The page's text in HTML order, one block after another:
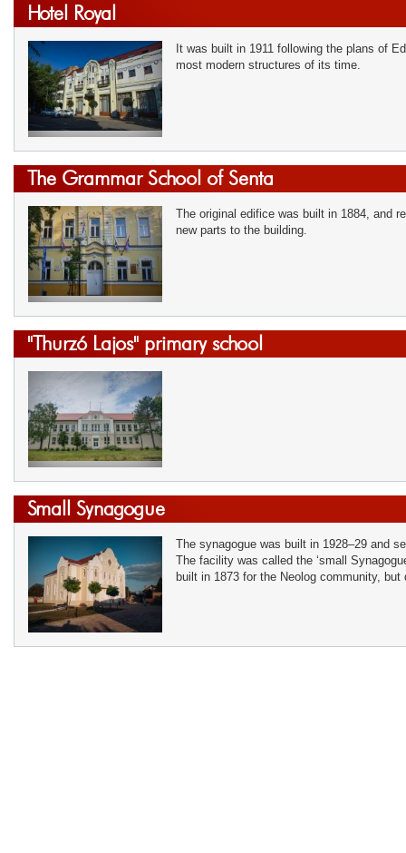
Hotel Royal
It was built in 1911 following the plans of
most modern structures of its time.
The Grammar School of Senta
The original edifice was built in 1884, and
new parts to the building.
"Thurzó Lajos" primary school
Small Synagogue
The synagogue was built in 1928–29 and
The facility was called the ‘small
built in 1873 for the Neolog community, but